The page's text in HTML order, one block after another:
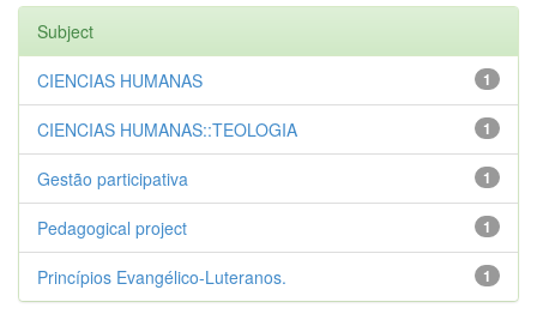
Subject
1
CIENCIAS HUMANAS
1
CIENCIAS HUMANAS::TEOLOGIA
1
Gestão participativa
1
Pedagogical project
1
Princípios Evangélico-Luteranos.